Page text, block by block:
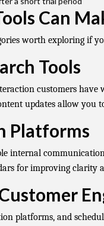
Can
worth exploring if
Tools
customers have
updates allow you
Platforms
internal
for improving clarity
platforms, and